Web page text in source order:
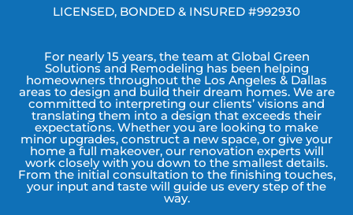
LICENSED, BONDED & INSURED #992930
For nearly 15 years, the team at Global Green
Solutions and Remodeling has been helping
homeowners throughout the Los Angeles & Dallas
areas to design and build their dream homes. We are
committed to interpreting our clients’ visions and
translating them into a design that exceeds their
expectations. Whether you are looking to make
minor upgrades, construct a new space, or give your
home a full makeover, our renovation experts will
work closely with you down to the smallest details.
From the initial consultation to the finishing touches,
your input and taste will guide us every step of the
way.